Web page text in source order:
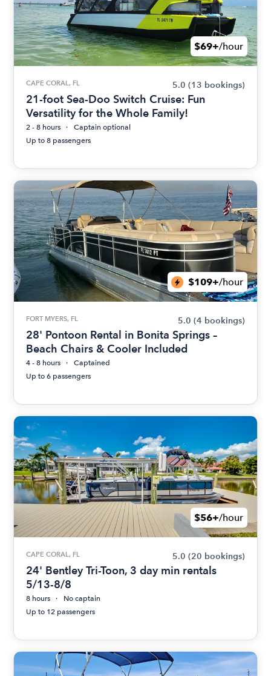
$69+/hour
CAPE CORAL, FL 5.0 (13 bookings)
21-foot Sea-Doo Switch Cruise: Fun
Versatility for the Whole Family!
2 - 8 hours
Captain optional
Up to 8 passengers
$109+/hour
FORT MYERS, FL 5.0 (4 bookings)
28' Pontoon Rental in Bonita Springs –
Beach Chairs & Cooler Included
4 - 8 hours
Captained
Up to 6 passengers
$56+/hour
CAPE CORAL, FL 5.0 (20 bookings)
24' Bentley Tri-Toon, 3 day min rentals
5/13-8/8
8 hours
No captain
Up to 12 passengers